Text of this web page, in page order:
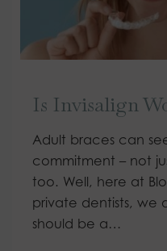
Is Invisalign
Adult braces can
commitment – not
too. Well, here at
private dentists, we
should be a…